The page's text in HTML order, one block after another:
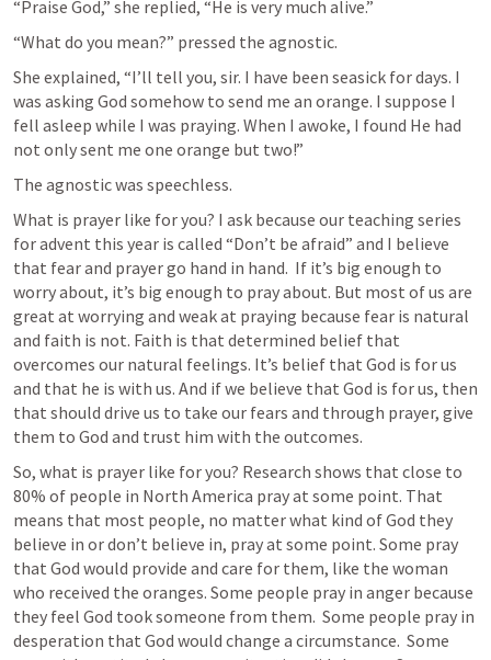
“Praise God,” she replied, “He is very much alive.”
“What do you mean?” pressed the agnostic.
She explained, “I’ll tell you, sir. I have been seasick for days. I
was asking God somehow to send me an orange. I suppose I
fell asleep while I was praying. When I awoke, I found He had
not only sent me one orange but two!”
The agnostic was speechless.
What is prayer like for you? I ask because our teaching series
for advent this year is called “Don’t be afraid” and I believe
that fear and prayer go hand in hand.  If it’s big enough to
worry about, it’s big enough to pray about. But most of us are
great at worrying and weak at praying because fear is natural
and faith is not. Faith is that determined belief that
overcomes our natural feelings. It’s belief that God is for us
and that he is with us. And if we believe that God is for us, then
that should drive us to take our fears and through prayer, give
them to God and trust him with the outcomes.
So, what is prayer like for you? Research shows that close to
80% of people in North America pray at some point. That
means that most people, no matter what kind of God they
believe in or don’t believe in, pray at some point. Some pray
that God would provide and care for them, like the woman
who received the oranges. Some people pray in anger because
they feel God took someone from them.  Some people pray in
desperation that God would change a circumstance.  Some